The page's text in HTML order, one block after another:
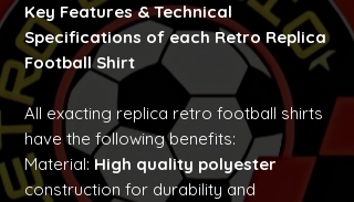
Key Features & Technical
Specifications of each Retro Replica
Football Shirt
All exacting replica retro football shirts
have the following benefits:
Material: High quality polyester
construction for durability and